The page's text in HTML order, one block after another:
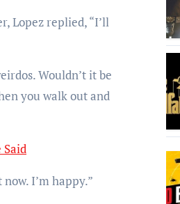
Lopez replied, “I’ll
Wouldn’t it be
you walk out and
Said
I’m happy.”